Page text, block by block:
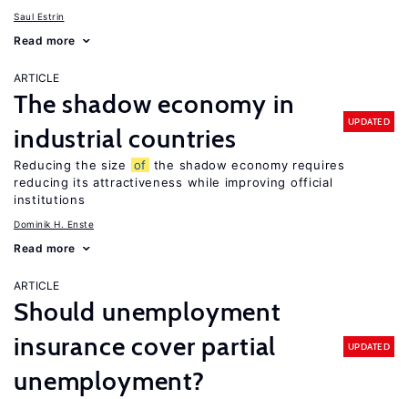
Saul Estrin
Read more
ARTICLE
The shadow economy in
industrial countries
UPDATED
Reducing the size of the shadow economy requires
reducing its attractiveness while improving official
institutions
Dominik H. Enste
Read more
ARTICLE
Should unemployment
insurance cover partial
unemployment?
UPDATED